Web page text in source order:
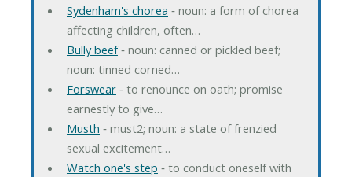
Sydenham's chorea ‐ noun: a form of chorea
affecting children, often…
Bully beef‐ noun: canned or pickled beef;
noun: tinned corned…
Forswear‐ to renounce on oath; promise
earnestly to give…
Musth ‐ must2; noun: a state of frenzied
sexual excitement…
Watch one's step ‐ to conduct oneself with